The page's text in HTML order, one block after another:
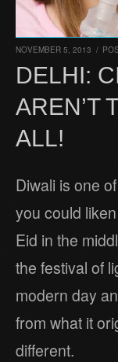
NOVEMBER 5, 2013 /
DELHI:
AREN’T
ALL!
Diwali is one
you could
Eid in the
the festival of
modern day
from what it
different.